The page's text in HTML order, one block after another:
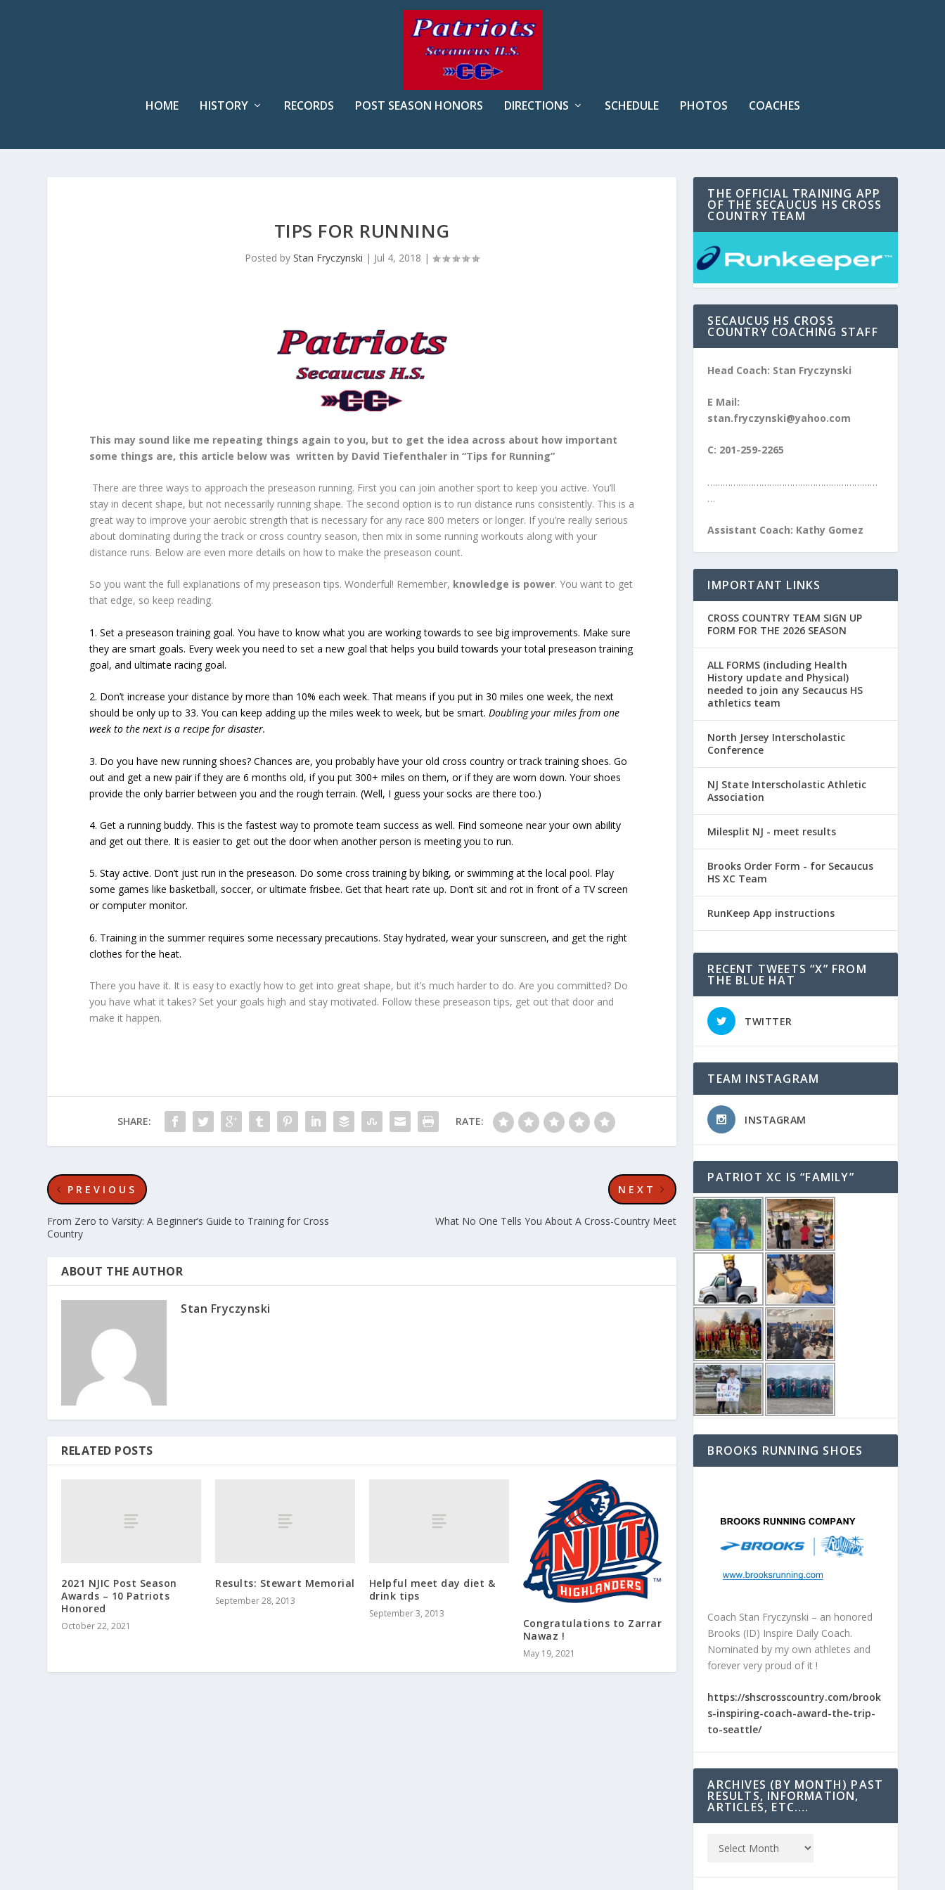
HOME HISTORY RECORDS POST SEASON HONORS DIRECTIONS SCHEDULE PHOTOS COACHES
TIPS FOR RUNNING
Posted byStan Fryczynski | Jul 4, 2018 |
This may sound like me repeating things again to you, but to get the idea across about how important
some things are, this article below was written by David Tiefenthaler in “Tips for Running”
There are three ways to approach the preseason running. First you can join another sport to keep you active. You’ll
stay in decent shape, but not necessarily running shape. The second option is to run distance runs consistently. This is a
great way to improve your aerobic strength that is necessary for any race 800 meters or longer. If you’re really serious
about dominating during the track or cross country season, then mix in some running workouts along with your
distance runs. Below are even more details on how to make the preseason count.
So you want the full explanations of my preseason tips. Wonderful! Remember, knowledge is power. You want to get
that edge, so keep reading.
1. Set a preseason training goal. You have to know what you are working towards to see big improvements. Make sure
they aresmart goals. Every week you need to set a new goal that helps you build towards your total preseason training
goal, and ultimate racing goal.
2. Don’tincrease your distance by more than 10% each week. That means if you put in 30 miles one week, the next
should be only up to 33. You can keep adding up the miles week to week, but be smart.Doubling your miles from one
week to the next is a recipe for disaster.
3. Do you havenew running shoes? Chances are, you probably have your old cross country or track training shoes. Go
out and get a new pair if they are 6 months old, if you put 300+ miles on them, or if they are worn down. Your shoes
provide the only barrier between you and the rough terrain. (Well, I guess your socks are there too.)
4. Get arunning buddy. This is the fastest way to promote team success as well. Find someone near your own ability
and get out there. It is easier to get out the door when another person is meeting you to run.
5. Stay active. Don’t just run in the preseason. Do some cross trainingby biking, or swimming at the local pool. Play
some games like basketball, soccer, or ultimate frisbee. Get that heart rate up. Don’t sit and rot in front of a TV screen
or computer monitor.
6. Training in the summerrequires some necessary precautions. Stay hydrated, wear your sunscreen, and get the right
clothes for the heat.
There you have it. It is easy to exactly how to get into great shape, but it’s much harder to do. Are you committed? Do
you have what it takes? Set your goals high and stay motivated. Follow these preseason tips, get out that door and
make it happen.
SHARE: RATE:
PREVIOUS
From Zero to Varsity: A Beginner’s Guide to Training for Cross
Country
NEXT
What No One Tells You About A Cross-Country Meet
ABOUT THE AUTHOR
Stan Fryczynski
RELATED POSTS
2021 NJIC Post Season
Awards – 10 Patriots
Honored
October 22, 2021
Results: Stewart Memorial
September 28, 2013
Helpful meet day diet &
drink tips
September 3, 2013
Congratulations to Zarrar
Nawaz !
May 19, 2021
THE OFFICIAL TRAINING APP
OF THE SECAUCUS HS CROSS
COUNTRY TEAM
SECAUCUS HS CROSS
COUNTRY COACHING STAFF
Head Coach: Stan Fryczynski
E Mail:
stan.fryczynski@yahoo.com
C: 201-259-2265
…………………………………………………………
…
Assistant Coach: Kathy Gomez
IMPORTANT LINKS
CROSS COUNTRY TEAM SIGN UP
FORM FOR THE 2026 SEASON
ALL FORMS (including Health
History update and Physical)
needed to join any Secaucus HS
athletics team
North Jersey Interscholastic
Conference
NJ State Interscholastic Athletic
Association
Milesplit NJ - meet results
Brooks Order Form - for Secaucus
HS XC Team
RunKeep App instructions
RECENT TWEETS “X” FROM
THE BLUE HAT
TWITTER
TEAM INSTAGRAM
INSTAGRAM
PATRIOT XC IS “FAMILY”
BROOKS RUNNING SHOES
Coach Stan Fryczynski – an honored
Brooks (ID) Inspire Daily Coach.
Nominated by my own athletes and
forever very proud of it !
https://shscrosscountry.com/brook
s-inspiring-coach-award-the-trip-
to-seattle/
ARCHIVES (BY MONTH) PAST
RESULTS, INFORMATION,
ARTICLES, ETC….